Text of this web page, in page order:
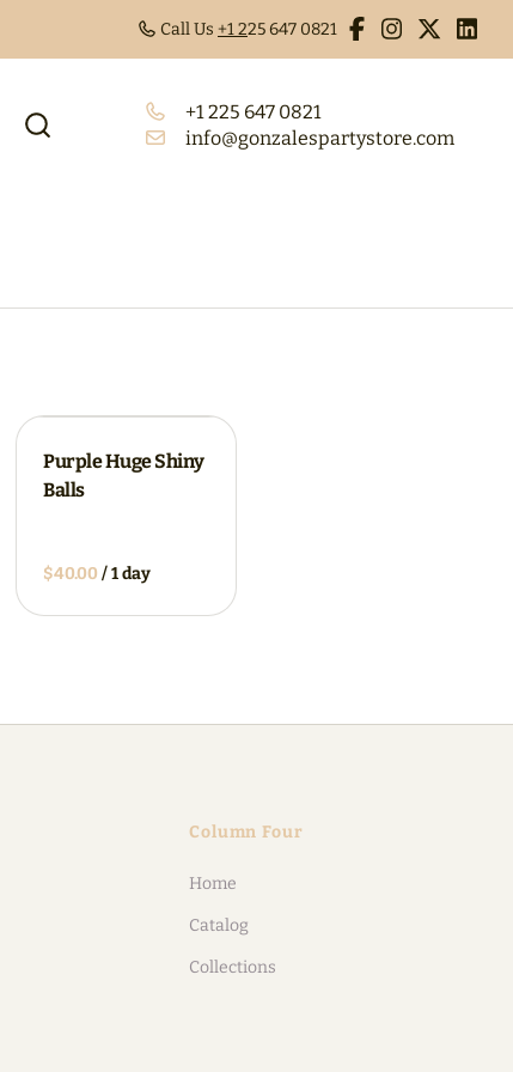
Call Us +1 225 647 0821
+1 225 647 0821
info@gonzalespartystore.com
Purple Huge Shiny
Balls
/
Column Four
Home
Catalog
Collections